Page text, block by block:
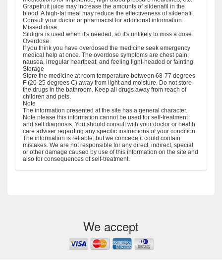
Grapefruit juice may increase the amounts of sildenafil in the
blood. A high-fat meal may reduce the effectiveness of sildenafil.
Consult your doctor or pharmacist for additional information.
Missed dose
Sildigra is used when it's needed, so it's unlikely to miss a dose.
Overdose
If you think you have overdosed the medicine seek emergency
medical help at once. The overdose symptoms are chest pain,
nausea, irregular heartbeat, and feeling light-headed or fainting.
Storage
Store the medicine at room temperature between 68-77 degrees
F (20-25 degrees C) away from light and moisture. Do not store
the drugs in the bathroom. Keep all drugs away from reach of
children and pets.
Note
The information presented at the site has a general character.
Note please this information cannot be used for self-treatment
and self diagnosis. You should consult with your doctor or health
care adviser regarding any specific instructions of your condition.
The information is reliable, but we concede it could contain
mistakes. We are not responsible for any direct, indirect, special
or other damage caused by use of this information on the site and
also for consequences of self-treatment.
We accept